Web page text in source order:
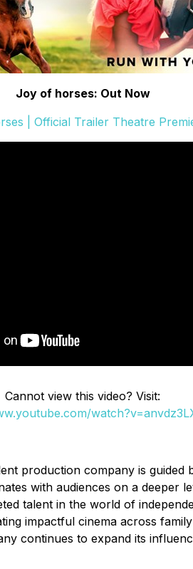
Joy of horses: Out Now
| Official Trailer Theatre
Cannot view this video? Visit:
production company is
with audiences on a deeper
talent in the world of
impactful cinema across
continues to expand its